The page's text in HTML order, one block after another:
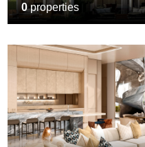
0properties